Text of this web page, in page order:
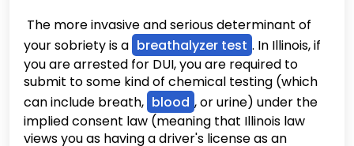
The more invasive and serious determinant of
your sobriety is a breathalyzer test . In Illinois, if
you are arrested for DUI, you are required to
submit to some kind of chemical testing (which
can include breath, blood , or urine) under the
implied consent law (meaning that Illinois law
views you as having a driver's license as an